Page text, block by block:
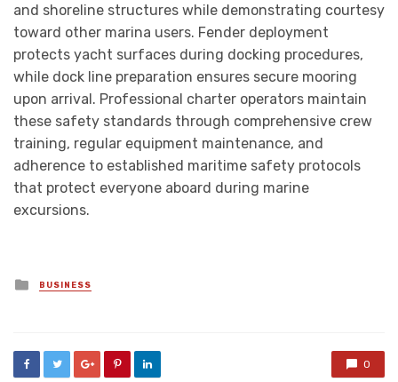
and shoreline structures while demonstrating courtesy
toward other marina users. Fender deployment
protects yacht surfaces during docking procedures,
while dock line preparation ensures secure mooring
upon arrival. Professional charter operators maintain
these safety standards through comprehensive crew
training, regular equipment maintenance, and
adherence to established maritime safety protocols
that protect everyone aboard during marine
excursions.
Posted
in
BUSINESS
0